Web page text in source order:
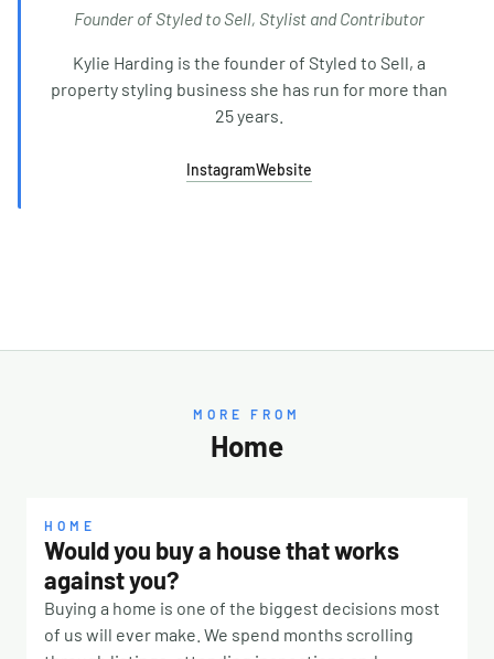
Founder of Styled to Sell, Stylist and Contributor
Kylie Harding is the founder of Styled to Sell, a
property styling business she has run for more than
25 years.
InstagramWebsite
MORE FROM
Home
HOME
Would you buy a house that works
against you?
Buying a home is one of the biggest decisions most
of us will ever make. We spend months scrolling